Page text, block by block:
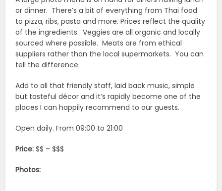
or dinner. There’s a bit of everything from Thai food
to pizza, ribs, pasta and more. Prices reflect the quality
of the ingredients. Veggies are all organic and locally
sourced where possible. Meats are from ethical
suppliers rather than the local supermarkets. You can
tell the difference.
Add to all that friendly staff, laid back music, simple
but tasteful décor and it’s rapidly become one of the
places I can happily recommend to our guests.
Open daily. From 09:00 to 21:00
Price: $$ – $$$
Photos: